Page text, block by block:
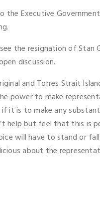
Executive
the resignation of Stan
discussion.
and Torres Strait
power to make
it is to make any
help but feel that this is
will have to stand or
about the